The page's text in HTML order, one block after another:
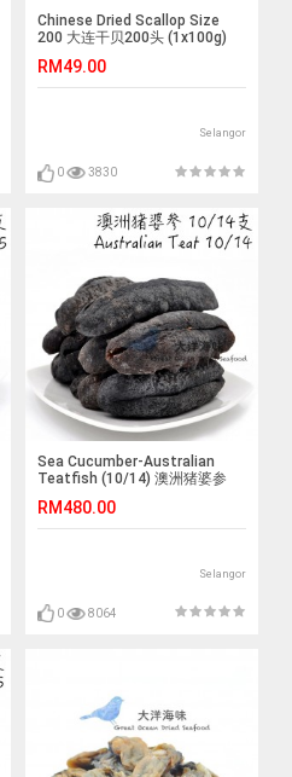
Chinese Dried Scallop Size
200 大连干贝200头 (1x100g)
RM49.00
Selangor
0 3830
Sea Cucumber-Australian
Teatfish (10/14) 澳洲猪婆参
RM480.00
Selangor
0 8064